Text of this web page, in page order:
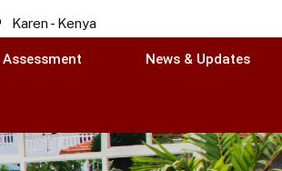
Karen - Kenya
Assessment News & Updates